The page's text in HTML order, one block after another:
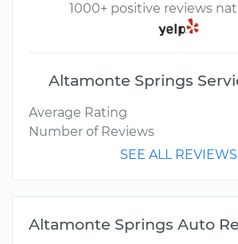
1000+ positive reviews
Altamonte Springs
Average Rating
Number of Reviews
SEE ALL REVIEWS
Altamonte Springs Auto